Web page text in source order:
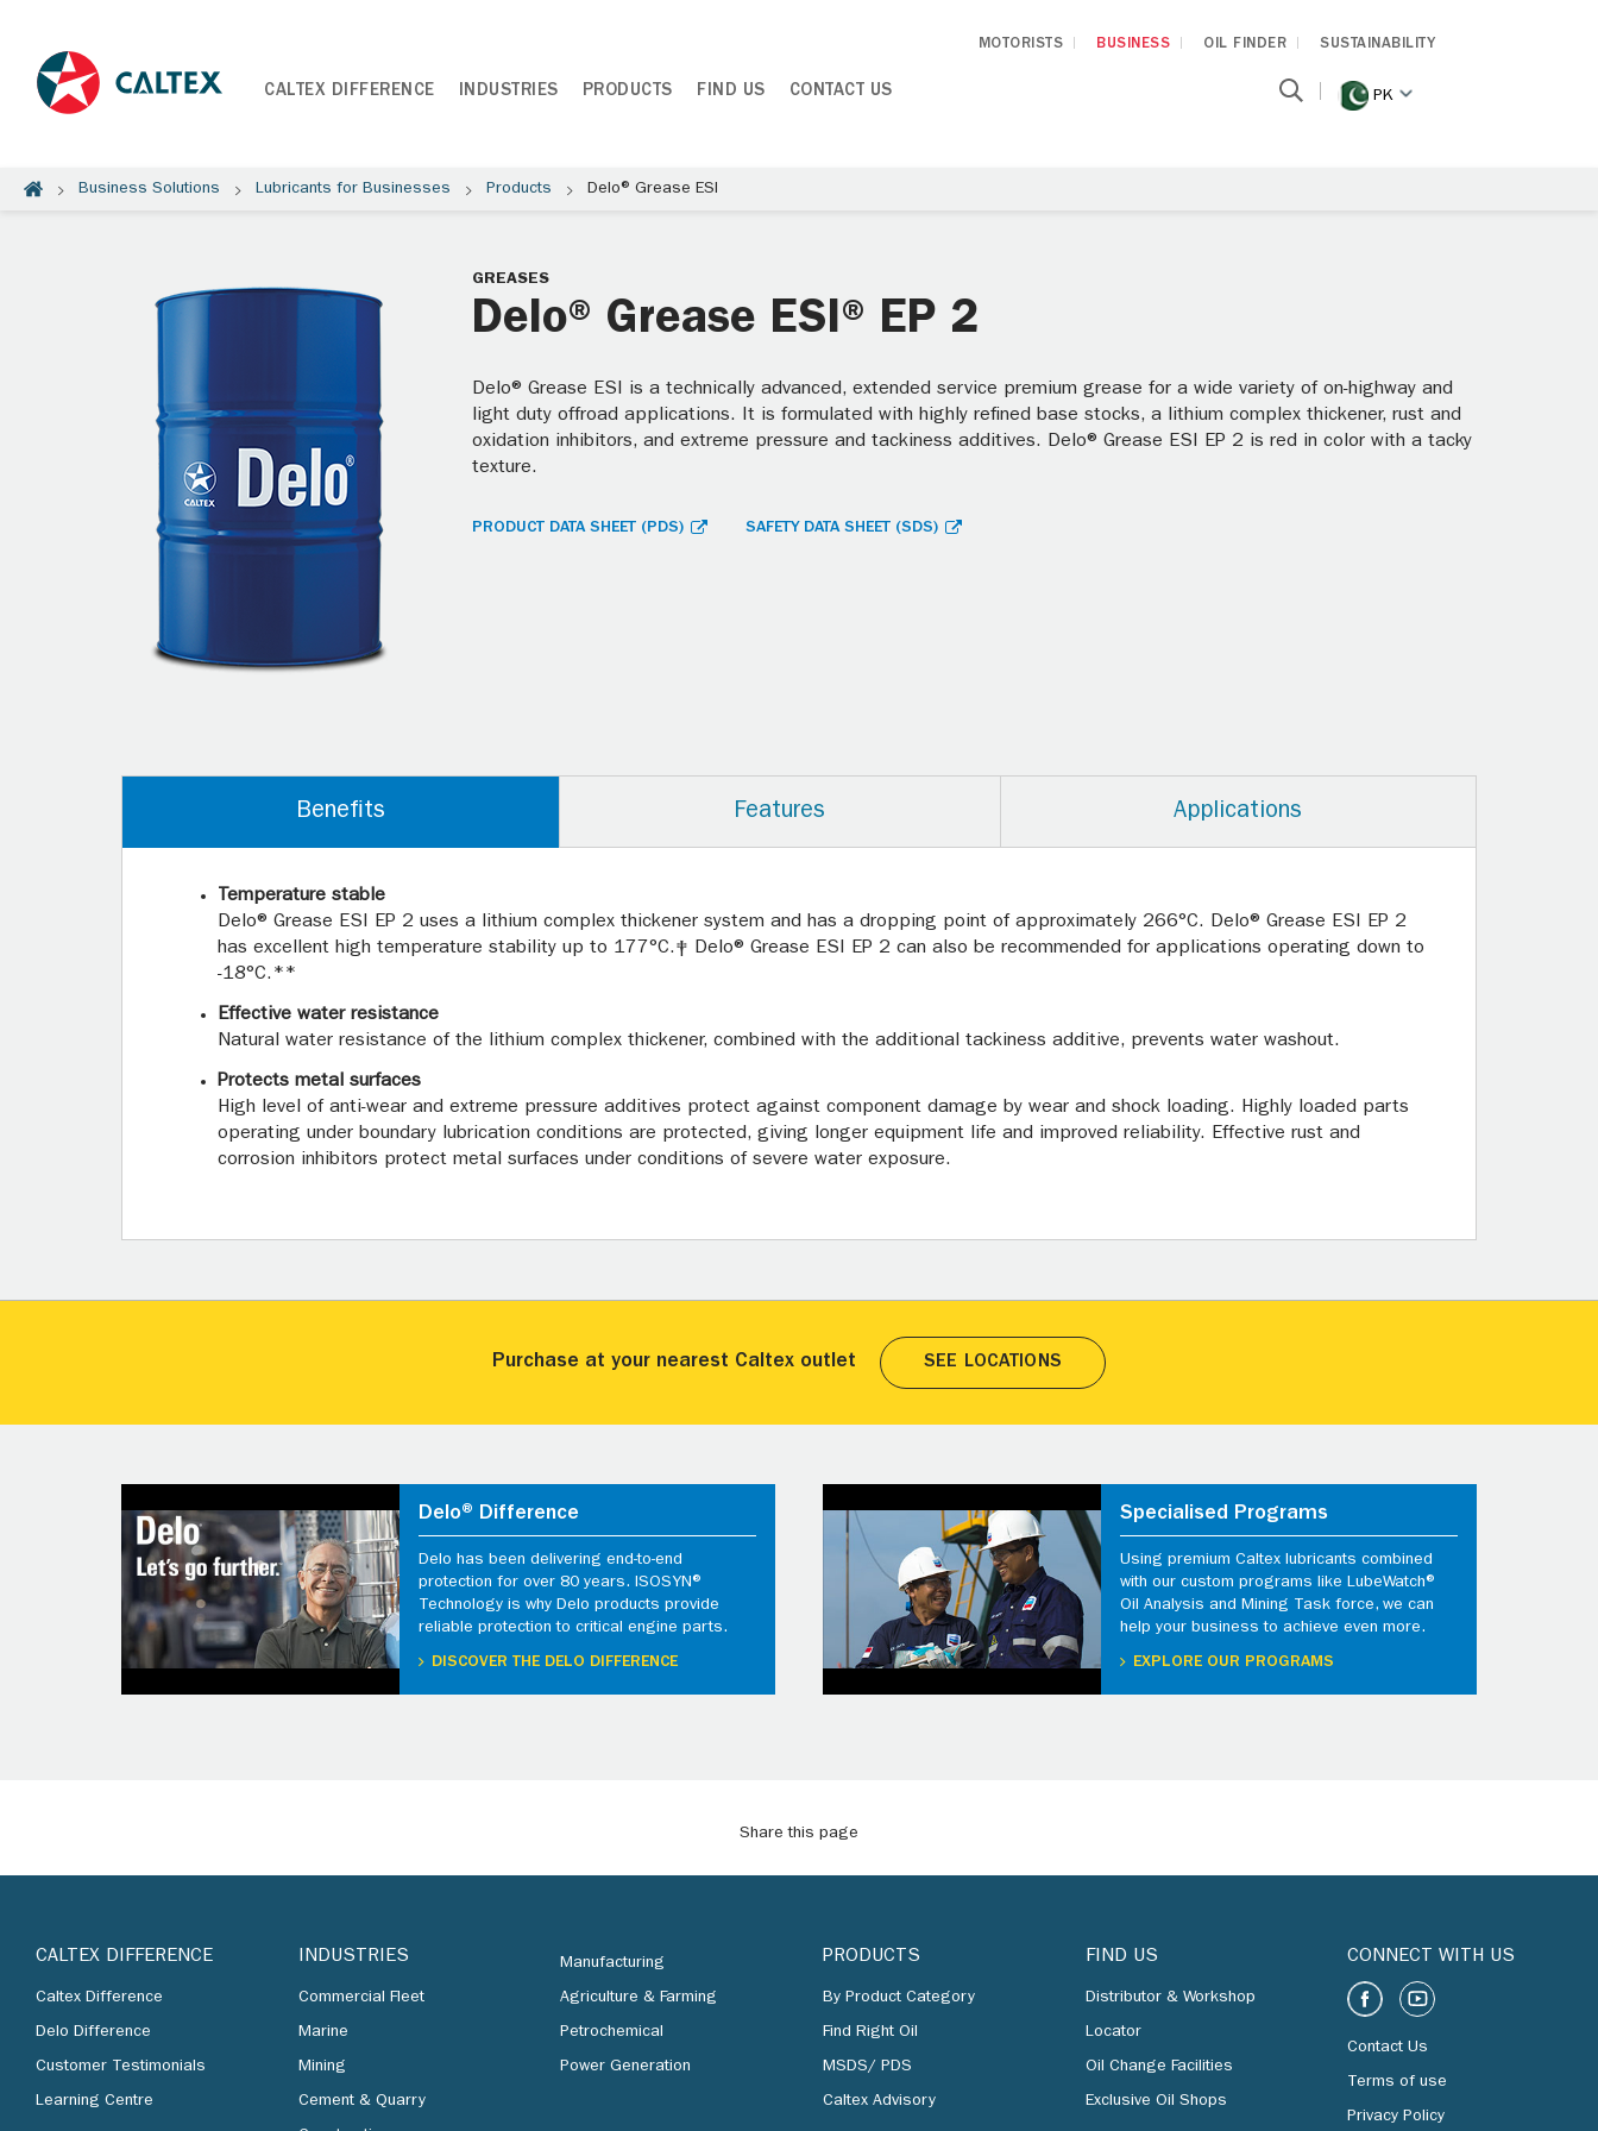
MOTORISTS BUSINESS OIL FINDER SUSTAINABILITY
CALTEX DIFFERENCE INDUSTRIES PRODUCTS FIND US CONTACT US PK
Business Solutions Lubricants for Businesses Products Delo® Grease ESI
GREASES
Delo® Grease ESI® EP 2
Delo® Grease ESI is a technically advanced, extended service premium grease for a wide variety of on-highway and
light duty offroad applications. It is formulated with highly refined base stocks, a lithium complex thickener, rust and
oxidation inhibitors, and extreme pressure and tackiness additives. Delo® Grease ESI EP 2 is red in color with a tacky
texture.
PRODUCT DATA SHEET (PDS) SAFETY DATA SHEET (SDS)
Benefits Features Applications
Temperature stable
Delo® Grease ESI EP 2 uses a lithium complex thickener system and has a dropping point of approximately 266°C. Delo® Grease ESI EP 2
has excellent high temperature stability up to 177°C.‡ Delo® Grease ESI EP 2 can also be recommended for applications operating down to
-18°C.**
Effective water resistance
Natural water resistance of the lithium complex thickener, combined with the additional tackiness additive, prevents water washout.
Protects metal surfaces
High level of anti-wear and extreme pressure additives protect against component damage by wear and shock loading. Highly loaded parts
operating under boundary lubrication conditions are protected, giving longer equipment life and improved reliability. Effective rust and
corrosion inhibitors protect metal surfaces under conditions of severe water exposure.
Purchase at your nearest Caltex outlet SEE LOCATIONS
Delo® Difference
Delo has been delivering end-to-end
protection for over 80 years. ISOSYN®
Technology is why Delo products provide
reliable protection to critical engine parts.
DISCOVER THE DELO DIFFERENCE
Specialised Programs
Using premium Caltex lubricants combined
with our custom programs like LubeWatch®
Oil Analysis and Mining Task force, we can
help your business to achieve even more.
EXPLORE OUR PROGRAMS
Share this page
CALTEX DIFFERENCE
Caltex Difference
Delo Difference
Customer Testimonials
Learning Centre
INDUSTRIES
Commercial Fleet
Marine
Mining
Cement & Quarry
Manufacturing
Agriculture & Farming
Petrochemical
Power Generation
PRODUCTS
By Product Category
Find Right Oil
MSDS/ PDS
Caltex Advisory
FIND US
Distributor & Workshop
Locator
Oil Change Facilities
Exclusive Oil Shops
CONNECT WITH US
Contact Us
Terms of use
Privacy Policy